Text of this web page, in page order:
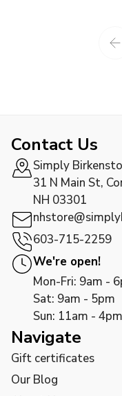
Contact Us
Simply
31 N Main St,
NH 03301
603-715-2259
We're open!
Mon-Fri: 9am -
Sat: 9am - 5pm
Sun: 11am - 4pm
Navigate
Gift certificates
Our Blog